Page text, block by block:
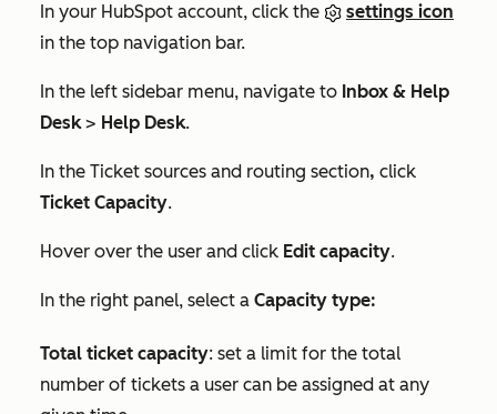
In your HubSpot account, click the
settings icon
in the top navigation bar.
In the left sidebar menu, navigate to Inbox & Help
Desk> Help Desk.
In the Ticket sources and routing section, click
Ticket Capacity.
Hover over the user and click Edit capacity.
In the right panel, select a Capacity type:
Total ticket capacity: set a limit for the total
number of tickets a user can be assigned at any